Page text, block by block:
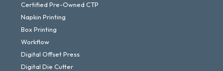
Certified Pre-Owned CTP
Napkin Printing
Box Printing
Workflow
Digital Offset Press
Digital Die Cutter